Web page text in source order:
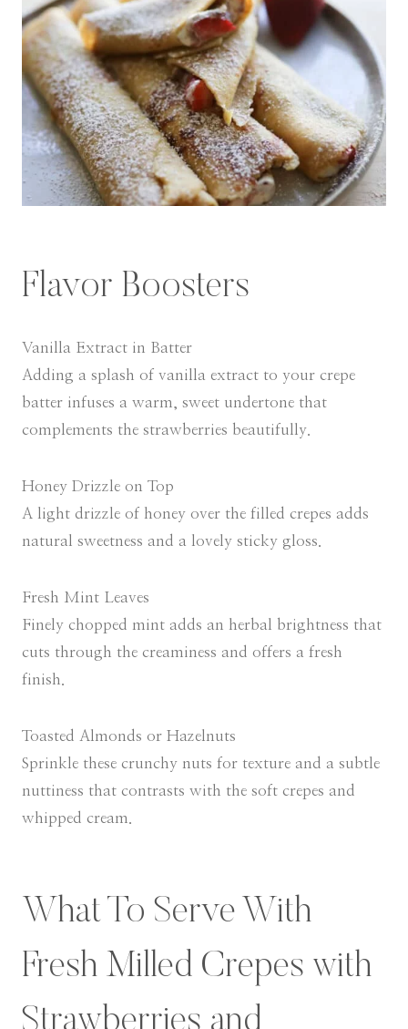
Flavor Boosters
Vanilla Extract in Batter
Adding a splash of vanilla extract to your crepe
batter infuses a warm, sweet undertone that
complements the strawberries beautifully.
Honey Drizzle on Top
A light drizzle of honey over the filled crepes adds
natural sweetness and a lovely sticky gloss.
Fresh Mint Leaves
Finely chopped mint adds an herbal brightness that
cuts through the creaminess and offers a fresh
finish.
Toasted Almonds or Hazelnuts
Sprinkle these crunchy nuts for texture and a subtle
nuttiness that contrasts with the soft crepes and
whipped cream.
What To Serve With
Fresh Milled Crepes with